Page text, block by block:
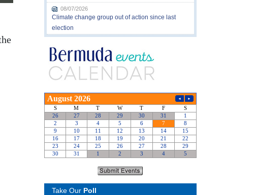
08/07/2026
Climate change group out of action since last
election
Take Our Poll